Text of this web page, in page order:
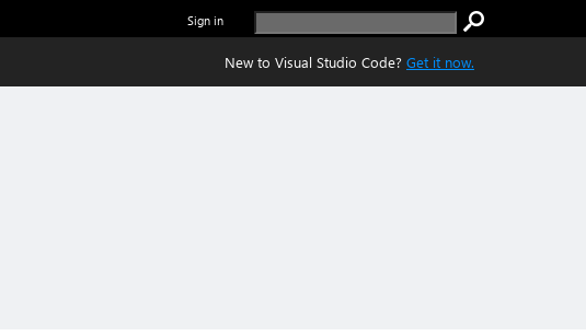
Sign in
New to Visual Studio Code? Get it now.